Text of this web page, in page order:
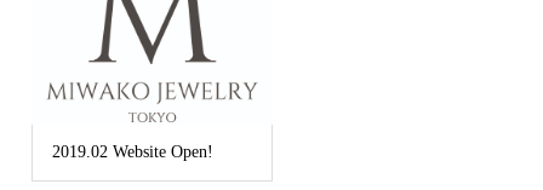
2019.02 Website Open!